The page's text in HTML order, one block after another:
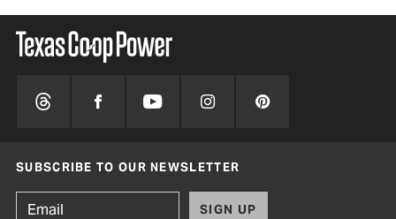
SUBSCRIBE TO OUR NEWSLETTER
SIGN UP